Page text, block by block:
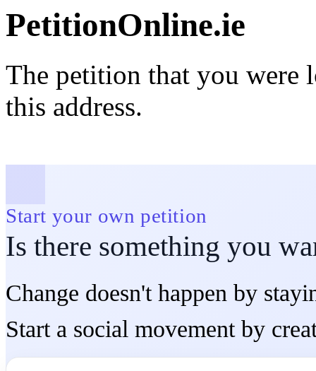
PetitionOnline.ie
The petition that you
this address.
Start your own petition
Is there something you
Change doesn't happen by
Start a social movement by